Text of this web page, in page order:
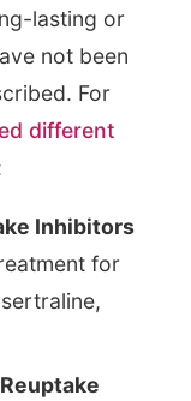
lasting or
not been
For
different
Inhibitors
for